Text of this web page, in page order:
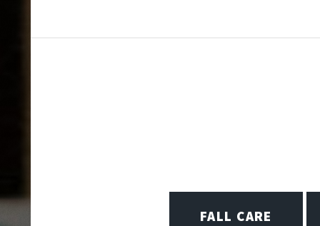
FALL CARE